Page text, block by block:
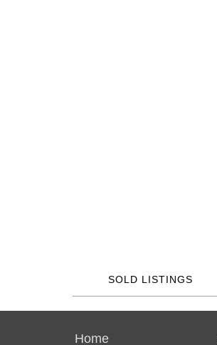
SOLD LISTINGS
Home